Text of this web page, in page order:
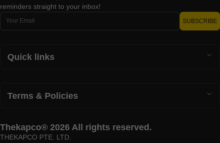
reminders straight to your inbox!
Email
SUBSCRIBE
Quick links
Terms & Policies
Thekapco® 2026 All rights reserved.
THEKAPCO PTE. LTD.